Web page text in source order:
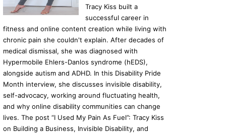
Tracy Kiss built a
successful career in
fitness and online content creation while living with
chronic pain she couldn't explain. After decades of
medical dismissal, she was diagnosed with
Hypermobile Ehlers-Danlos syndrome (hEDS),
alongside autism and ADHD. In this Disability Pride
Month interview, she discusses invisible disability,
self-advocacy, working around fluctuating health,
and why online disability communities can change
lives. The post “I Used My Pain As Fuel”: Tracy Kiss
on Building a Business, Invisible Disability, and